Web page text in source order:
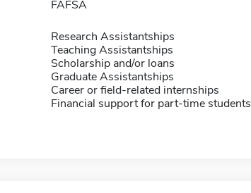
FAFSA
Research Assistantships
Teaching Assistantships
Scholarship and/or loans
Graduate Assistantships
Career or field-related internships
Financial support for part-time students